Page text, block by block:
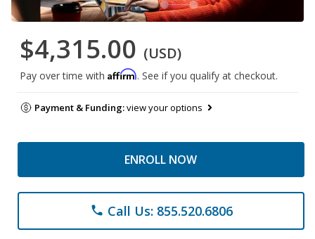
$4,315.00 (USD)
Pay over time with Affirm. See if you qualify at checkout.
Payment & Funding:view your options
ENROLL NOW
phone Call Us: 855.520.6806